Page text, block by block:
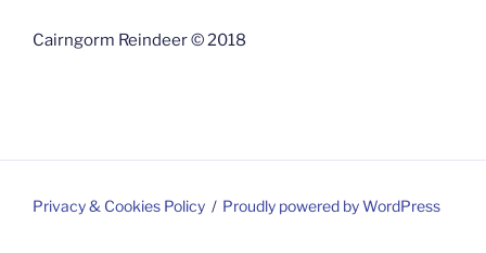
Cairngorm Reindeer © 2018
Privacy & Cookies Policy Proudly powered by WordPress